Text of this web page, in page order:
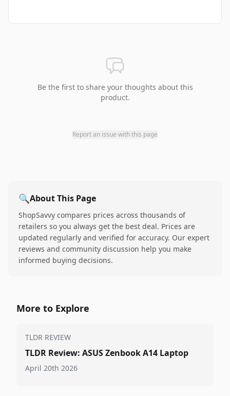
Be the first to share your thoughts about this
product.
Report an issue with this page
🔍About This Page
ShopSavvy compares prices across thousands of
retailers so you always get the best deal. Prices are
updated regularly and verified for accuracy. Our expert
reviews and community discussion help you make
informed buying decisions.
More to Explore
TLDR REVIEW
TLDR Review: ASUS Zenbook A14 Laptop
April 20th 2026